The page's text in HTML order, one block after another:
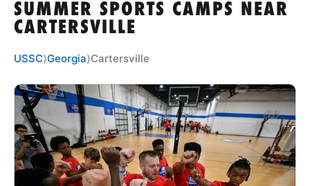
TIPS
NEWS
CAMP STORE
LOGIN
VIEW CART
SUMMER SPORTS CAMPS NEAR
CARTERSVILLE
USSC⟩Georgia⟩Cartersville